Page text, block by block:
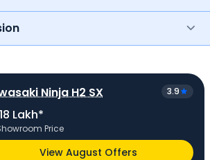
Ninja H2 SX 3.9
Lakh*
Price
View August Offers